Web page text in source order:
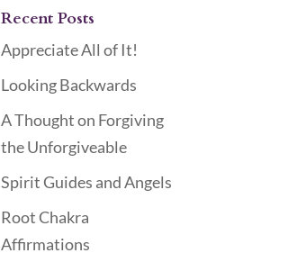
Recent Posts
Appreciate All of It!
Looking Backwards
A Thought on Forgiving
the Unforgiveable
Spirit Guides and Angels
Root Chakra
Affirmations